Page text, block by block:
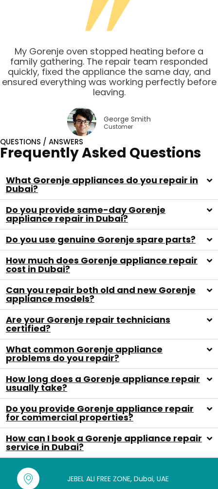
My Gorenje oven stopped heating before a
family gathering. The repair team responded
quickly, fixed the appliance the same day, and
ensured everything was working perfectly before
leaving.
George Smith
Customer
QUESTIONS / ANSWERS
Frequently Asked Questions
What Gorenje appliances do you repair in
Dubai?
Do you provide same-day Gorenje
appliance repair in Dubai?
Do you use genuine Gorenje spare parts?
How much does Gorenje appliance repair
cost in Dubai?
Can you repair both old and new Gorenje
appliance models?
Are your Gorenje repair technicians
certified?
What common Gorenje appliance
problems do you repair?
How long does a Gorenje appliance repair
usually take?
Do you provide Gorenje appliance repair
for commercial properties?
How can I book a Gorenje appliance repair
service in Dubai?
JEBEL ALI FREE ZONE, Dubai, UAE